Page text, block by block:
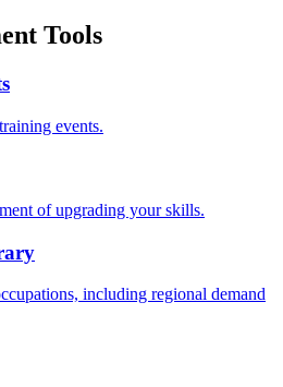
Tools
events.
of upgrading your skills.
including regional demand